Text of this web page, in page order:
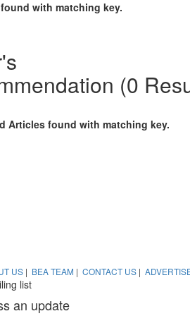
review
Penang Convention &
(PCEB) has released
a summary of PCEB’s
world
Ching
with matching key.
(0
Articles found with matching key.
US | BEA TEAM | CONTACT US |
list
an update